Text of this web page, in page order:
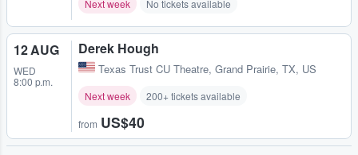
Next week No tickets available
12 AUG
WED
8:00 p.m.
Derek Hough
Texas Trust CU Theatre, Grand Prairie, TX, US
Next week 200+ tickets available
from US$40